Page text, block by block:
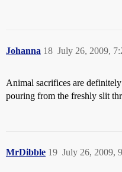
Johanna July 26, 2009,
18
Animal sacrifices are
pouring from the freshly slit
MrDibble July 26, 2009,
19